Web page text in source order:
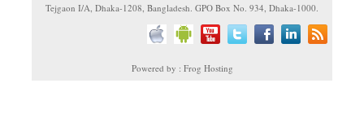
Tejgaon I/A, Dhaka-1208, Bangladesh. GPO Box No. 934, Dhaka-1000.
Powered by : Frog Hosting